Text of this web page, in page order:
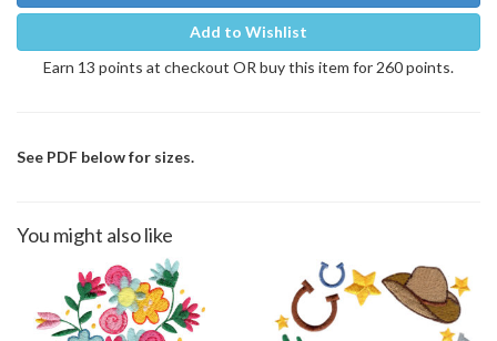
Add to Wishlist
Earn 13 points at checkout OR buy this item for 260 points.
See PDF below for sizes.
You might also like